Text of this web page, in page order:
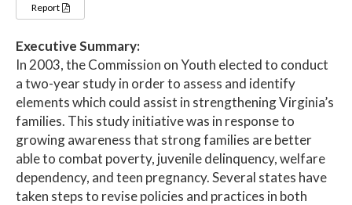
Report
Executive Summary:
In 2003, the Commission on Youth elected to conduct
a two-year study in order to assess and identify
elements which could assist in strengthening Virginia’s
families. This study initiative was in response to
growing awareness that strong families are better
able to combat poverty, juvenile delinquency, welfare
dependency, and teen pregnancy. Several states have
taken steps to revise policies and practices in both